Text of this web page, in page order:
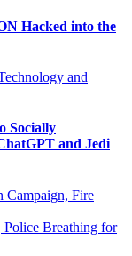
Hacked into the
and
Socially
and Jedi
Campaign, Fire
Police Breathing for